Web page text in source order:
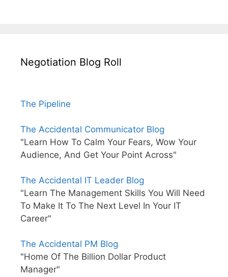
Negotiation Blog Roll
The Pipeline
The Accidental Communicator Blog
"Learn How To Calm Your Fears, Wow Your
Audience, And Get Your Point Across"
The Accidental IT Leader Blog
"Learn The Management Skills You Will Need
To Make It To The Next Level In Your IT
Career"
The Accidental PM Blog
"Home Of The Billion Dollar Product
Manager"